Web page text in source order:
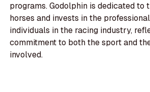
programs. Godolphin is dedicated to
horses and invests in the
individuals in the racing industry,
commitment to both the sport and
involved.